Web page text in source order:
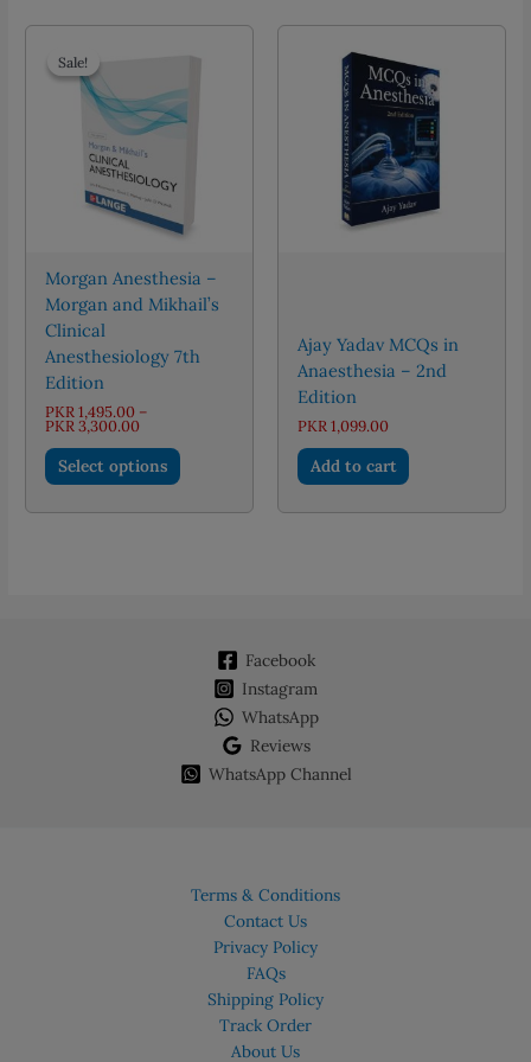
variants.
The
may
product
Sale!
Sale!
Morgan Anesthesia –
Morgan and Mikhail’s
Clinical
Anesthesiology 7th
Edition
PKR1,495.00 –
PKR3,300.00Price
PKR 1,495.00
through
PKR 3,300.00
Select options
This
product
chosen
product
Ajay Yadav MCQs in
Anaesthesia – 2nd
Edition
PKR1,099.00
Add to cart
Facebook
Instagram
WhatsApp
Reviews
WhatsApp Channel
Terms & Conditions
Contact Us
Privacy Policy
FAQs
Shipping Policy
Track Order
About Us